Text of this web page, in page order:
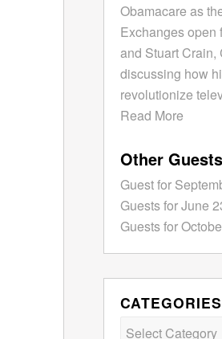
Obamacare as
Exchanges open
and Stuart Crain,
discussing how
revolutionize
Read More
Other Guests
Guest for
Guests for June
Guests for
CATEGORIES
Categories